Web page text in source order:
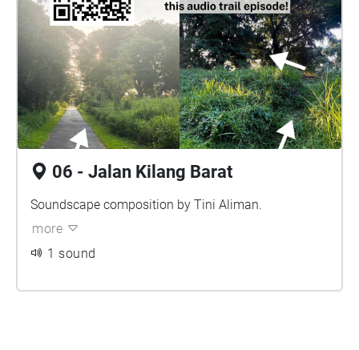
06 - Jalan Kilang Barat
Soundscape composition by Tini Aliman.
more
1 sound